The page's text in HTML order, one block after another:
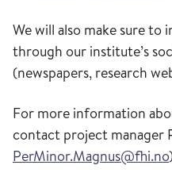
We will also make sure
through our institute’s
(newspapers, research
For more information
contact project manager
PerMinor.Magnus@fhi.no